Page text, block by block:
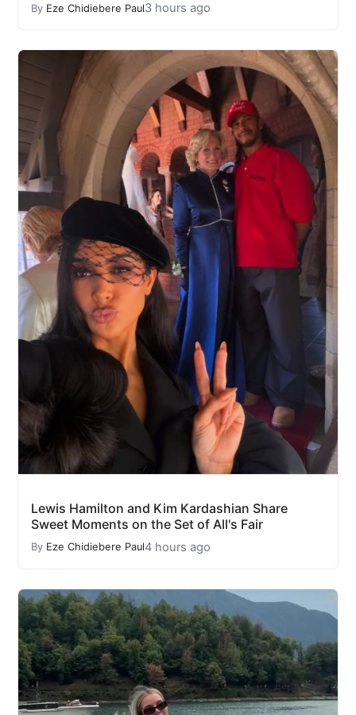
By Eze Chidiebere Paul3 hours ago
Lewis Hamilton and Kim Kardashian Share
Sweet Moments on the Set of All's Fair
By Eze Chidiebere Paul4 hours ago